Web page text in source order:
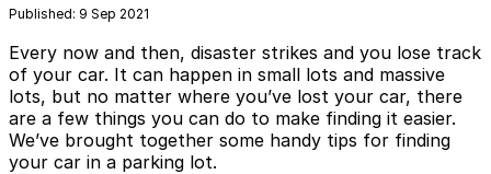
Published: 9 Sep 2021
Every now and then, disaster strikes and you lose track
of your car. It can happen in small lots and massive
lots, but no matter where you’ve lost your car, there
are a few things you can do to make finding it easier.
We’ve brought together some handy tips for finding
your car in a parking lot.